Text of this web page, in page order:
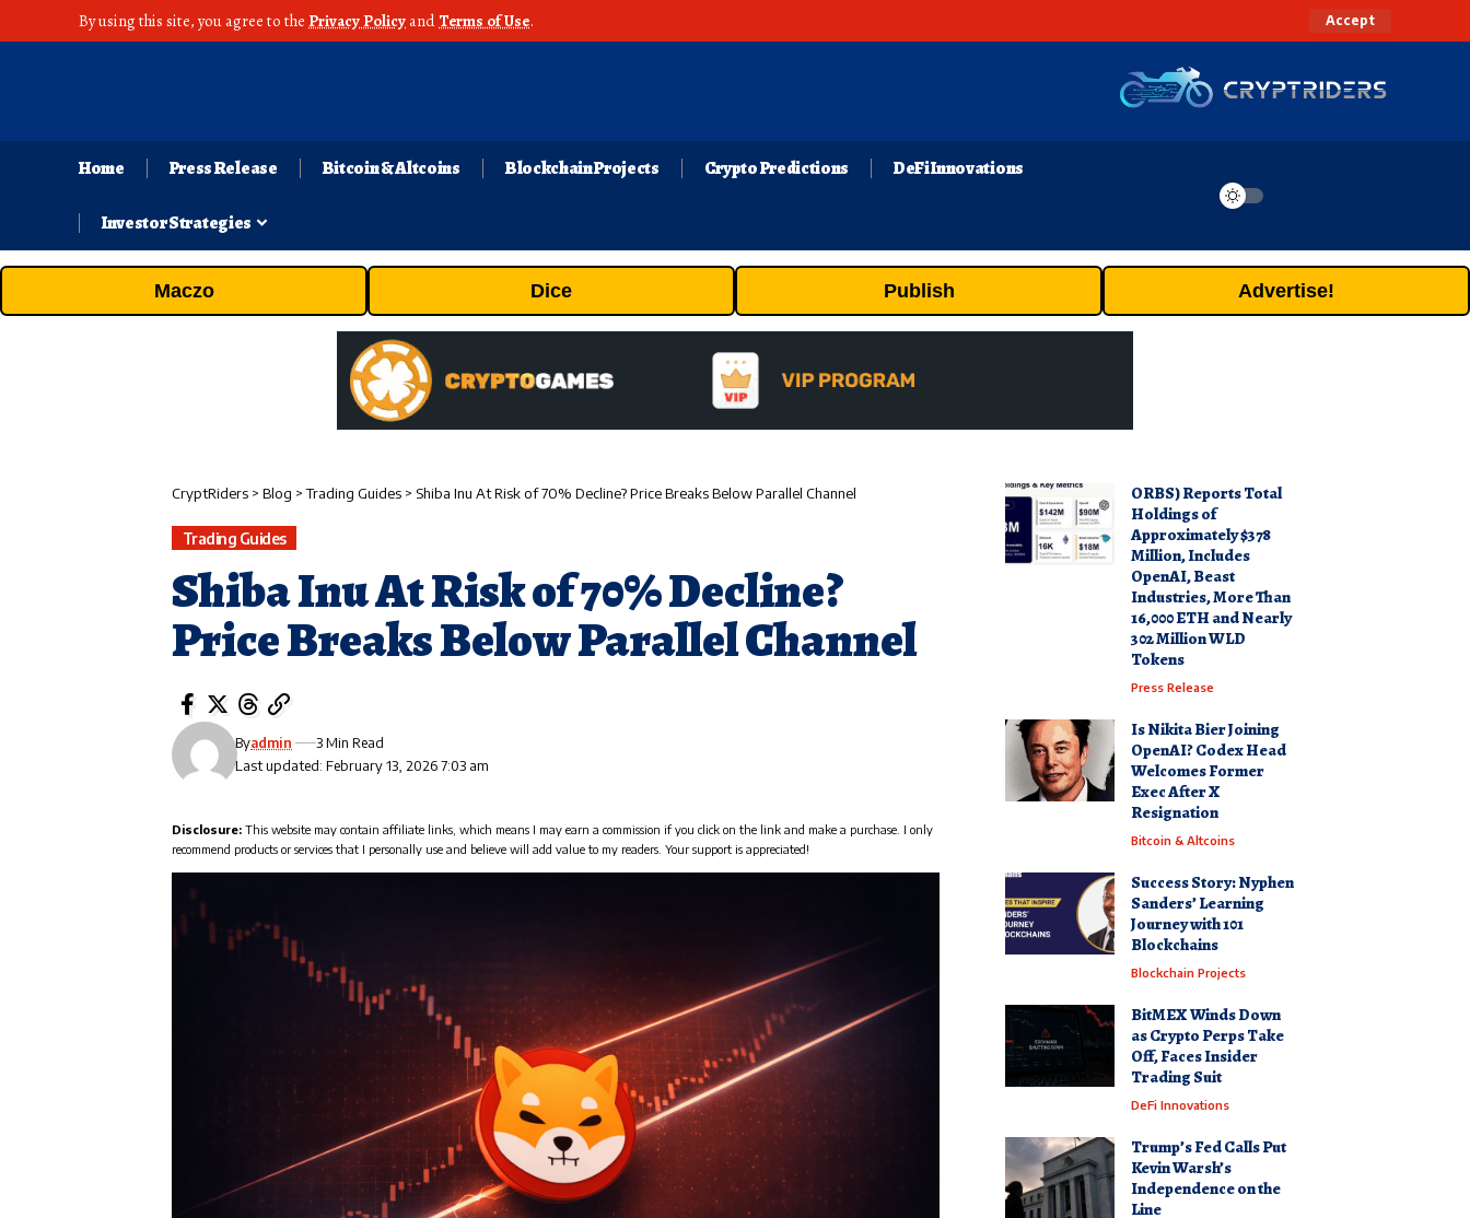
By using this site, you agree to the Privacy Policy andTerms of Use. Accept
Home Press Release Bitcoin & Altcoins Blockchain Projects Crypto Predictions DeFi Innovations
Investor Strategies
Maczo Dice Publish Advertise!
CryptRiders > Blog >Trading Guides > Shiba Inu At Risk of 70% Decline? Price Breaks Below Parallel Channel
Trading Guides
Shiba Inu At Risk of 70% Decline?
Price Breaks Below Parallel Channel
Last updated: February 13, 2026 7:03 am
Byadmin 3 Min Read
Disclosure: This website may contain affiliate links, which means I may earn a commission if you click on the link and make a purchase. I only
recommend products or services that I personally use and believe will add value to my readers. Your support is appreciated!
ORBS) Reports Total
Holdings of
Approximately $378
Million, Includes
OpenAI, Beast
Industries, More Than
16,000 ETH and Nearly
302 Million WLD
Tokens
Press Release
Is Nikita Bier Joining
OpenAI? Codex Head
Welcomes Former
Exec After X
Resignation
Bitcoin & Altcoins
Success Story: Nyphen
Sanders’ Learning
Journey with 101
Blockchains
Blockchain Projects
BitMEX Winds Down
as Crypto Perps Take
Off, Faces Insider
Trading Suit
DeFi Innovations
Trump’s Fed Calls Put
Kevin Warsh’s
Independence on the
Line